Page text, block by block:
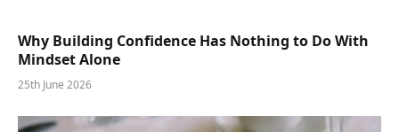
Why Building Confidence Has Nothing to Do With
Mindset Alone
25th June 2026